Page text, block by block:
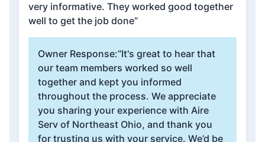
very informative. They worked good together
well to get the job done”
Owner Response:“It's great to hear that
our team members worked so well
together and kept you informed
throughout the process. We appreciate
you sharing your experience with Aire
Serv of Northeast Ohio, and thank you
for trusting us with your service. We’d be